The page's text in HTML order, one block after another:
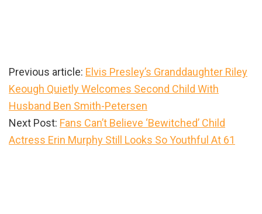
Previous article: Elvis Presley’s Granddaughter Riley
Keough Quietly Welcomes Second Child With
Husband Ben Smith-Petersen
Next Post: Fans Can’t Believe ‘Bewitched’ Child
Actress Erin Murphy Still Looks So Youthful At 61